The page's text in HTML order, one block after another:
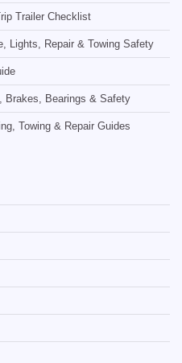
Trailer Checklist
Lights, Repair & Towing Safety
Brakes, Bearings & Safety
Towing & Repair Guides